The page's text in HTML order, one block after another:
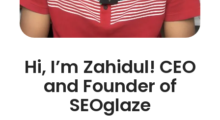
Hi, I’m Zahidul! CEO
and Founder of
SEOglaze